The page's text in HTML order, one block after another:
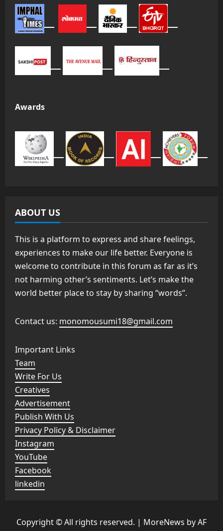
Awards
ABOUT US
This is a platform to express and share feelings,
experiences to make our life better. Everyone is
welcome to contribute in this forum as far as it’s
not harming other’s sentiments. Let’s make the
world better place to stay by sharing “words”.
Contact us: monomousumi18@gmail.com
Important Links
Team
Write For Us
Creatives
Advertisement
Publish With Us
Privacy Policy & Disclaimer
Instagram
YouTube
Facebook
linkedin
Copyright © All rights reserved. | MoreNews by AF